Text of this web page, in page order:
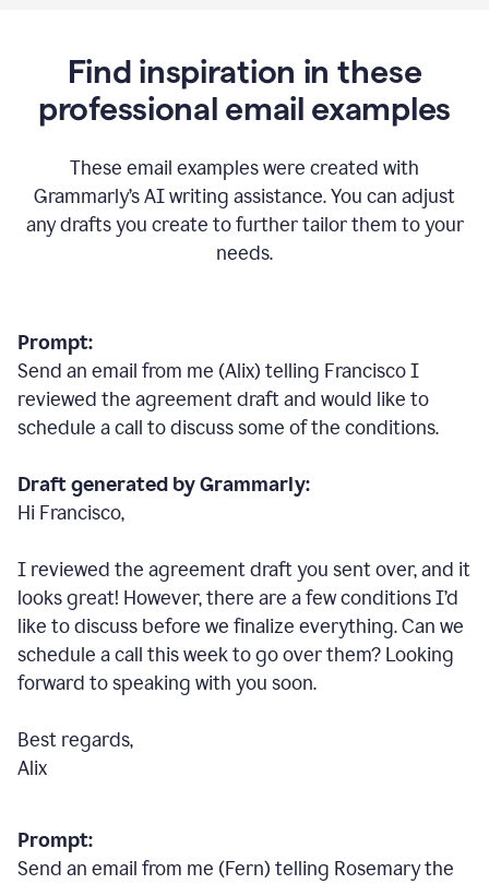
Find inspiration in these
professional email examples
These email examples were created with
Grammarly’s AI writing assistance. You can adjust
any drafts you create to further tailor them to your
needs.
Prompt:
Send an email from me (Alix) telling Francisco I
reviewed the agreement draft and would like to
schedule a call to discuss some of the conditions.
Draft generated by Grammarly:
Hi Francisco,
I reviewed the agreement draft you sent over, and it
looks great! However, there are a few conditions I’d
like to discuss before we finalize everything. Can we
schedule a call this week to go over them? Looking
forward to speaking with you soon.
Best regards,
Alix
Prompt:
Send an email from me (Fern) telling Rosemary the